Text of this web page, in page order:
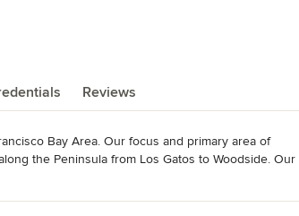
Reviews
Bay Area. Our focus and primary area of
the Peninsula from Los Gatos to Woodside. Our